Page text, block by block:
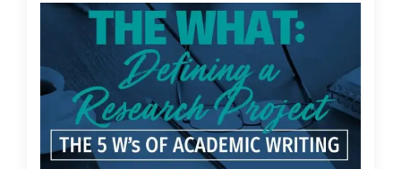
and
academic
posts
of
the
week:
March